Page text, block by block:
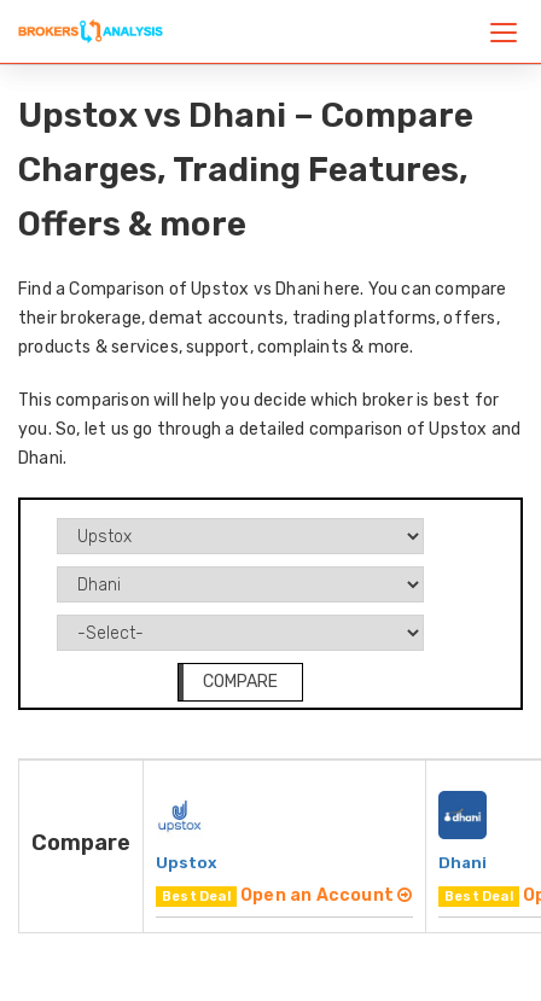
Upstox vs Dhani – Compare
Charges, Trading Features,
Offers & more
Find a Comparison of Upstox vs Dhani here. You can compare
their brokerage, demat accounts, trading platforms, offers,
products & services, support, complaints & more.
This comparison will help you decide which broker is best for
you. So, let us go through a detailed comparison of Upstox and
Dhani.
COMPARE
Compare
Upstox
Best Deal Open an Account
Dhani
Best Deal